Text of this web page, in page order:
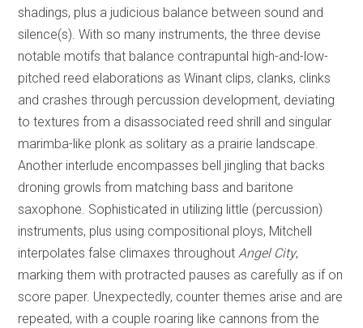
shadings, plus a judicious balance between sound and
silence(s). With so many instruments, the three devise
notable motifs that balance contrapuntal high-and-low-
pitched reed elaborations as Winant clips, clanks, clinks
and crashes through percussion development, deviating
to textures from a disassociated reed shrill and singular
marimba-like plonk as solitary as a prairie landscape.
Another interlude encompasses bell jingling that backs
droning growls from matching bass and baritone
saxophone. Sophisticated in utilizing little (percussion)
instruments, plus using compositional ploys, Mitchell
interpolates false climaxes throughoutAngel City,
marking them with protracted pauses as carefully as if on
score paper. Unexpectedly, counter themes arise and are
repeated, with a couple roaring like cannons from the